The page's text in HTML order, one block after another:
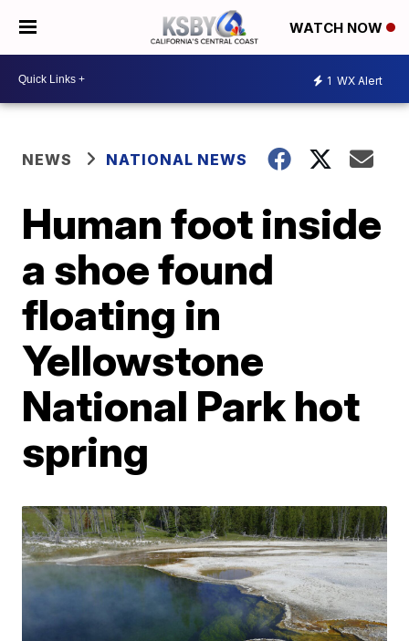
WATCH NOW
1 WX Alert
NEWS NATIONAL NEWS
Human foot inside
a shoe found
floating in
Yellowstone
National Park hot
spring